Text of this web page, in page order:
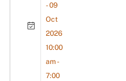
- 09
Oct
2026
10:00
am -
7:00